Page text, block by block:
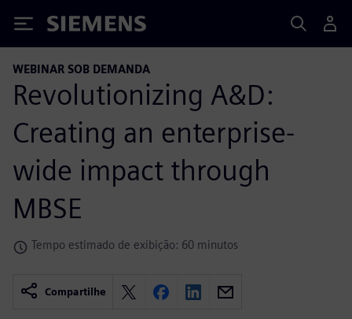
Siemens
WEBINAR SOB DEMANDA
Revolutionizing A&D:
Creating an enterprise-
wide impact through
MBSE
Tempo estimado de exibição: 60 minutos
Compartilhe